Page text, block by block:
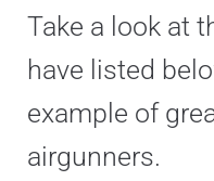
Take a look at
have listed
example of
airgunners.